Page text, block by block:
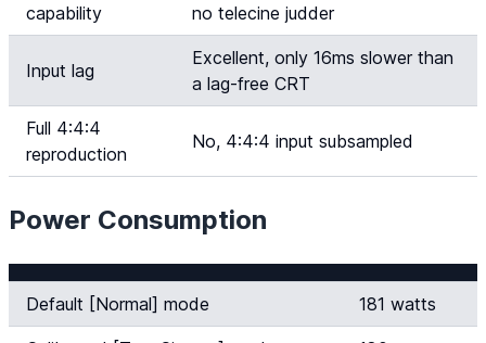
capability
no telecine judder
Input lag
Excellent, only 16ms slower than
a lag-free CRT
Full 4:4:4
reproduction
No, 4:4:4 input subsampled
Power Consumption
Default [Normal] mode 181 watts